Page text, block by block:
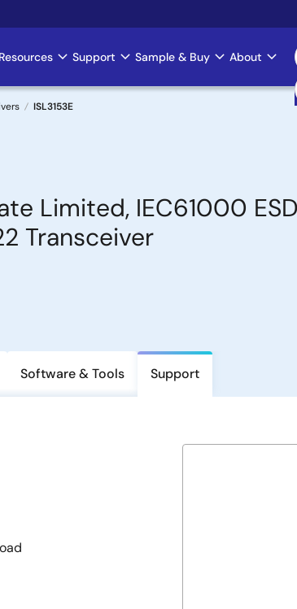
Support Sample & Buy About
ISL3153E
Limited, IEC61000
Transceiver
Software & Tools Support